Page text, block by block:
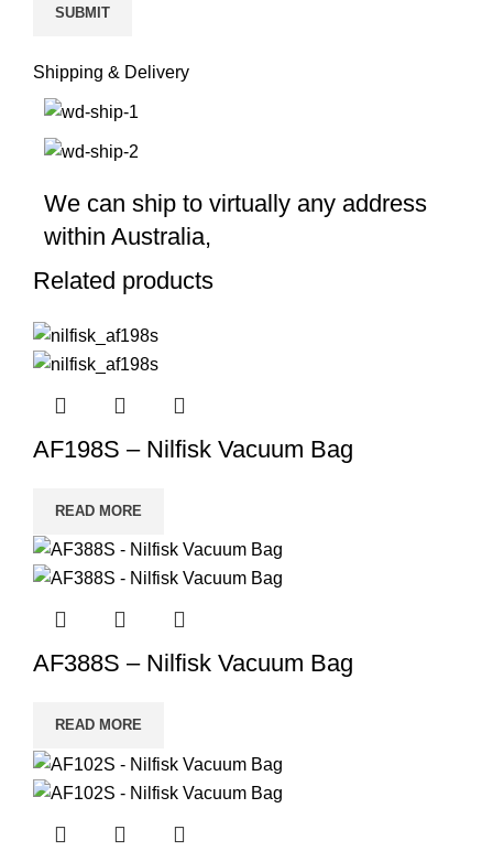
Shipping & Delivery
We can ship to virtually any address
within Australia,
Related products
AF198S – Nilfisk Vacuum Bag
READ MORE
AF388S – Nilfisk Vacuum Bag
READ MORE